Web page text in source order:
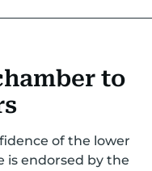
to
of the lower
is endorsed by the